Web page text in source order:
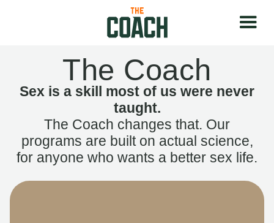
The Coach
Sex is a skill most of us were never
taught.
The Coach changes that. Our
programs are built on actual science,
for anyone who wants a better sex life.